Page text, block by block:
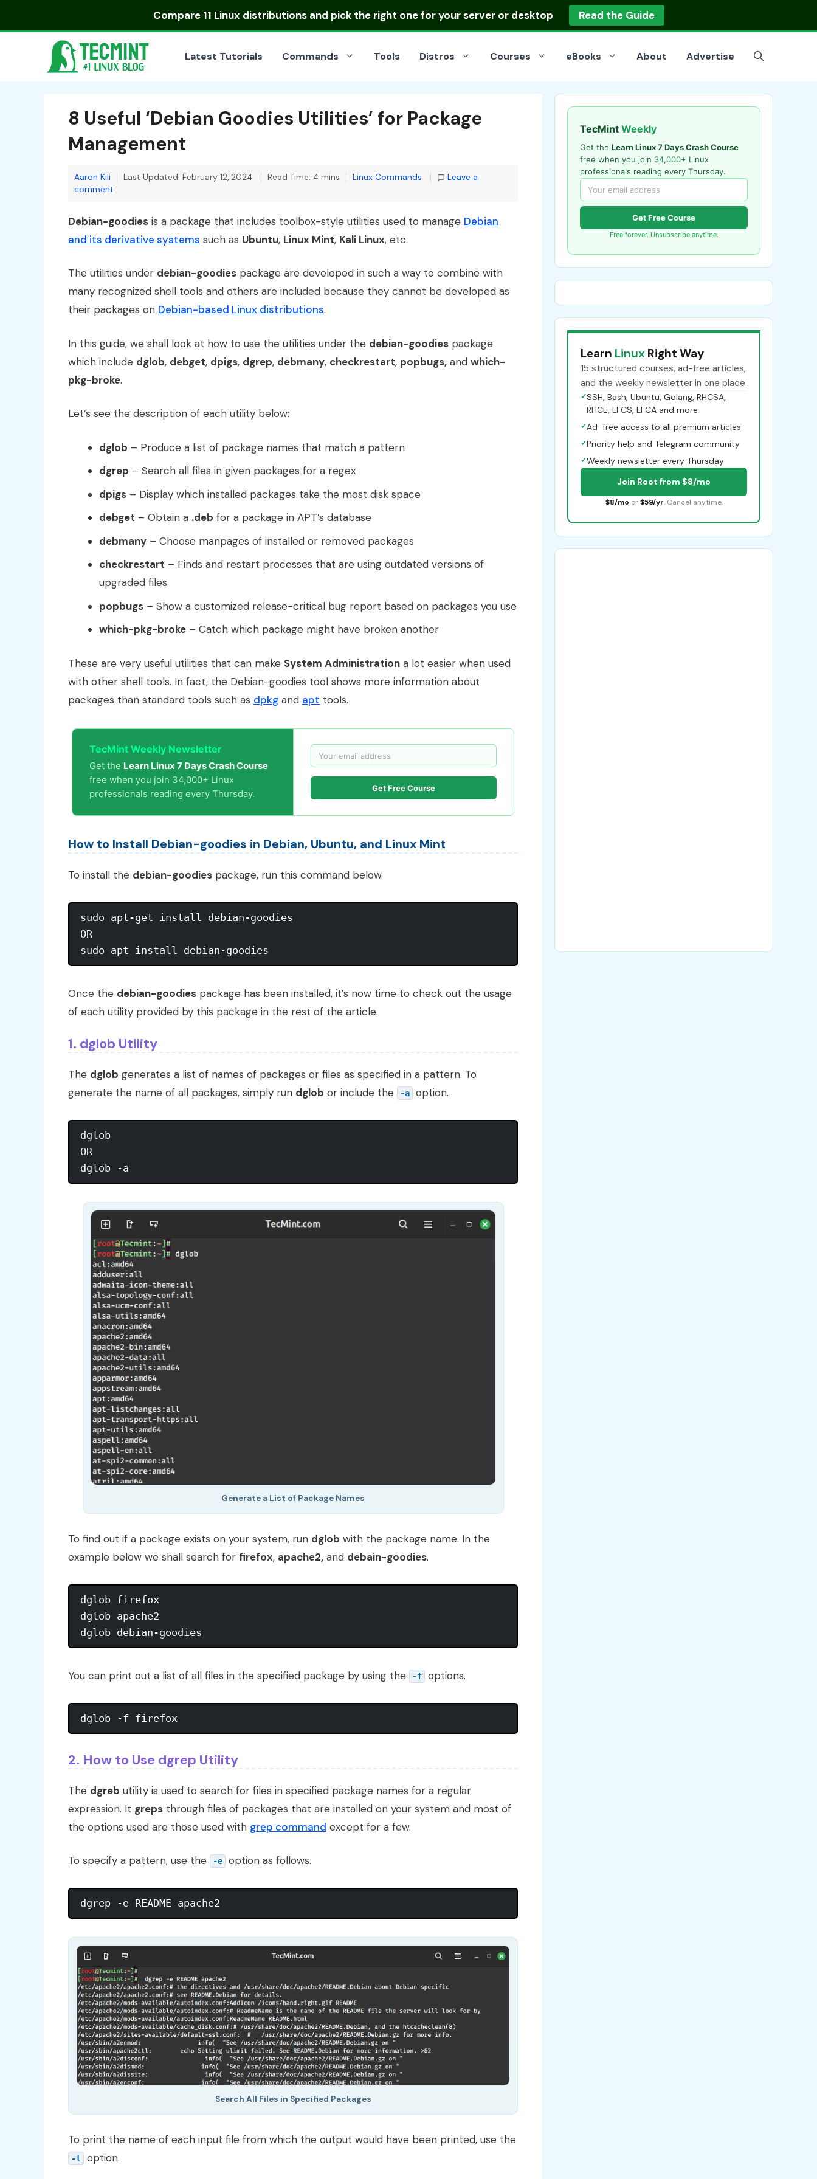
Compare 11 Linux distributionsand pick the right one for your server or desktop Read the Guide
Latest Tutorials Commands Tools Distros Courses eBooks About Advertise
8 Useful ‘Debian Goodies Utilities’ for Package
Management
Aaron Kili Last Updated: February 12, 2024 Read Time: 4 mins Categories
Linux Commands
Leave a
comment
Debian-goodies is a package that includes toolbox-style utilities used to manage Debian
and its derivative systems such as Ubuntu, Linux Mint, Kali Linux, etc.
The utilities under debian-goodies package are developed in such a way to combine with
many recognized shell tools and others are included because they cannot be developed as
their packages on Debian-based Linux distributions.
In this guide, we shall look at how to use the utilities under the debian-goodies package
which include dglob, debget, dpigs, dgrep, debmany, checkrestart, popbugs, and which-
pkg-broke.
Let’s see the description of each utility below:
dglob – Produce a list of package names that match a pattern
dgrep – Search all files in given packages for a regex
dpigs – Display which installed packages take the most disk space
debget – Obtain a .deb for a package in APT’s database
debmany – Choose manpages of installed or removed packages
checkrestart – Finds and restart processes that are using outdated versions of
upgraded files
popbugs – Show a customized release-critical bug report based on packages you use
which-pkg-broke – Catch which package might have broken another
These are very useful utilities that can make System Administration a lot easier when used
with other shell tools. In fact, the Debian-goodies tool shows more information about
packages than standard tools such as dpkg and apt tools.
TecMint Weekly Newsletter
Get the Learn Linux 7 Days Crash Course
free when you join 34,000+ Linux
professionals reading every Thursday.
Get Free Course
How to Install Debian-goodies in Debian, Ubuntu, and Linux Mint
To install the debian-goodies package, run this command below.
sudo apt-get install debian-goodies
OR
Once the debian-goodies package has been installed, it’s now time to check out the usage
of each utility provided by this package in the rest of the article.
1. dglob Utility
The dglob generates a list of names of packages or files as specified in a pattern. To
generate the name of all packages, simply run dglob or include the -a option.
dglob
OR
Generate a List of Package Names
To find out if a package exists on your system, run dglob with the package name. In the
example below we shall search for firefox, apache2, and debain-goodies.
dglob firefox
dglob apache2
You can print out a list of all files in the specified package by using the -f options.
2. How to Use dgrep Utility
The dgreb utility is used to search for files in specified package names for a regular
expression. It greps through files of packages that are installed on your system and most of
the options used are those used with grep command except for a few.
To specify a pattern, use the -e option as follows.
Search All Files in Specified Packages
To print the name of each input file from which the output would have been printed, use the
-l option.
TecMint Weekly
Get the Learn Linux 7 Days Crash Course
free when you join 34,000+ Linux
professionals reading every Thursday.
Get Free Course
Free forever. Unsubscribe anytime.
Learn Linux Right Way
15 structured courses, ad-free articles,
and the weekly newsletter in one place.
✓SSH, Bash, Ubuntu, Golang, RHCSA,
RHCE, LFCS, LFCA and more
✓Ad-free access to all premium articles
✓Priority help and Telegram community
✓Weekly newsletter every Thursday
Join Root from $8/mo
$8/mo or $59/yr. Cancel anytime.